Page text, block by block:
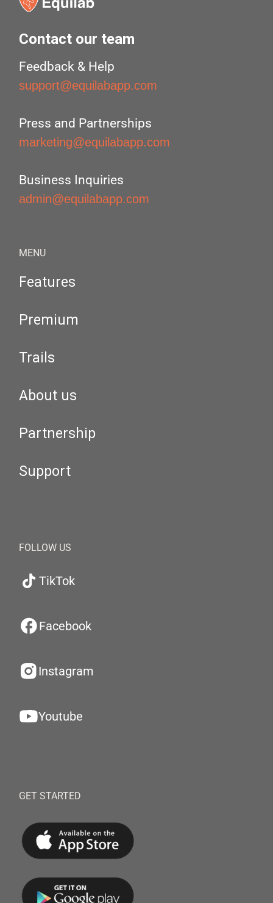
Contact our team
Feedback & Help
support@equilabapp.com
Press and Partnerships
marketing@equilabapp.com
Business Inquiries
admin@equilabapp.com
MENU
Features
Premium
Trails
About us
Partnership
Support
FOLLOW US
TikTok
Facebook
Instagram
Youtube
GET STARTED